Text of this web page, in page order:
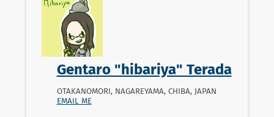
Gentaro "hibariya" Terada
OTAKANOMORI, NAGAREYAMA, CHIBA, JAPAN
EMAIL ME